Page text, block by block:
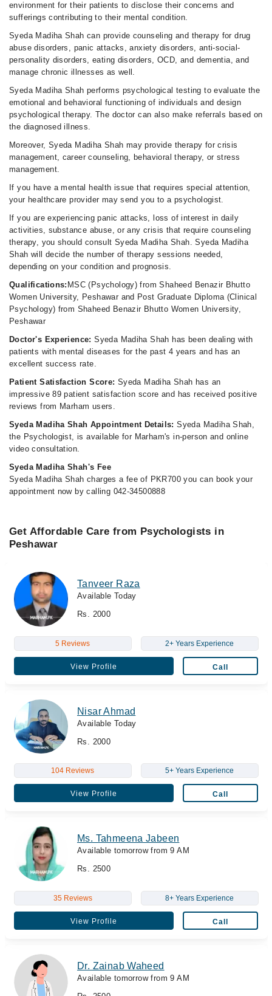
environment for their patients to disclose their concerns and
sufferings contributing to their mental condition.
Syeda Madiha Shah can provide counseling and therapy for drug
abuse disorders, panic attacks, anxiety disorders, anti-social-
personality disorders, eating disorders, OCD, and dementia, and
manage chronic illnesses as well.
Syeda Madiha Shah performs psychological testing to evaluate the
emotional and behavioral functioning of individuals and design
psychological therapy. The doctor can also make referrals based on
the diagnosed illness.
Moreover, Syeda Madiha Shah may provide therapy for crisis
management, career counseling, behavioral therapy, or stress
management.
If you have a mental health issue that requires special attention,
your healthcare provider may send you to a psychologist.
If you are experiencing panic attacks, loss of interest in daily
activities, substance abuse, or any crisis that require counseling
therapy, you should consult Syeda Madiha Shah. Syeda Madiha
Shah will decide the number of therapy sessions needed,
depending on your condition and prognosis.
Qualifications: MSC (Psychology) from Shaheed Benazir Bhutto
Women University, Peshawar and Post Graduate Diploma (Clinical
Psychology) from Shaheed Benazir Bhutto Women University,
Peshawar
Doctor's Experience:Syeda Madiha Shah has been dealing with
patients with mental diseases for the past 4 years and has an
excellent success rate.
Patient Satisfaction Score: Syeda Madiha Shah has an
impressive 89 patient satisfaction score and has received positive
reviews from Marham users.
Syeda Madiha Shah Appointment Details:Syeda Madiha Shah,
the Psychologist, is available for Marham's in-person and online
video consultation.
Syeda Madiha Shah's Fee
Syeda Madiha Shah charges a fee of PKR700 you can book your
appointment now by calling 042-34500888
Get Affordable Care from Psychologists in
Peshawar
Tanveer Raza
Available Today
Rs. 2000
5 Reviews 2+ Years Experience
View Profile Call
Nisar Ahmad
Available Today
Rs. 2000
104 Reviews 5+ Years Experience
View Profile Call
Ms. Tahmeena Jabeen
Available tomorrow from 9 AM
Rs. 2500
35 Reviews 8+ Years Experience
View Profile Call
Dr. Zainab Waheed
Available tomorrow from 9 AM